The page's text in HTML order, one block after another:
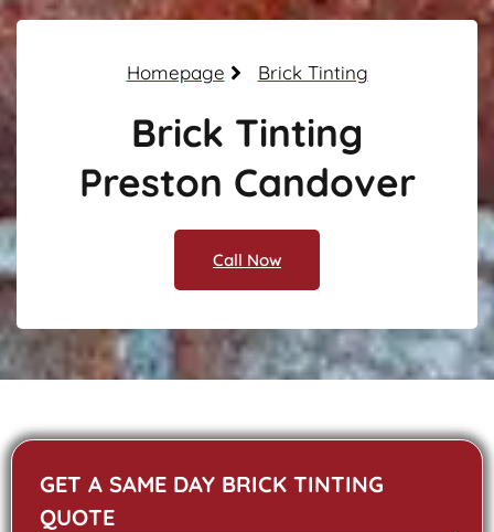
Homepage Brick Tinting
Brick Tinting
Preston Candover
Call Now
GET A SAME DAY BRICK TINTING
QUOTE